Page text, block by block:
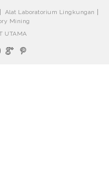
Alat Laboratorium Lingkungan
Mining
UTAMA